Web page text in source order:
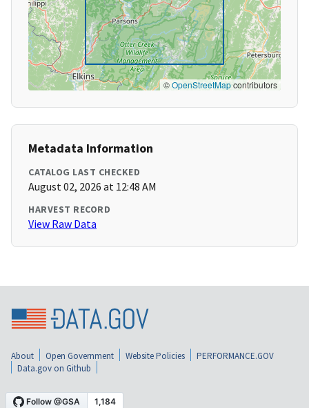
©OpenStreetMapcontributors
Metadata Information
CATALOG LAST CHECKED
August 02, 2026 at 12:48 AM
HARVEST RECORD
View Raw Data
About Open Government Website Policies
PERFORMANCE.GOV
Data.gov on Github